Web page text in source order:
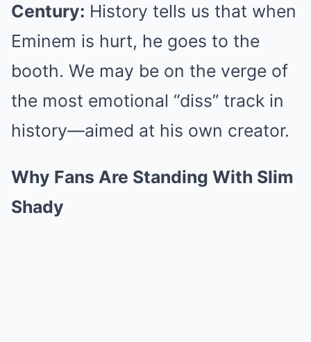
Century: History tells us that when
Eminem is hurt, he goes to the
booth. We may be on the verge of
the most emotional “diss” track in
history—aimed at his own creator.
Why Fans Are Standing With Slim
Shady